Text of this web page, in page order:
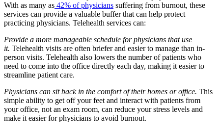
With as many as 42% of physicians suffering from burnout, these
services can provide a valuable buffer that can help protect
practicing physicians. Telehealth services can:
Provide a more manageable schedule for physicians that use
it. Telehealth visits are often briefer and easier to manage than in-
person visits. Telehealth also lowers the number of patients who
need to come into the office directly each day, making it easier to
streamline patient care.
Physicians can sit back in the comfort of their homes or office. This
simple ability to get off your feet and interact with patients from
your office, not an exam room, can reduce your stress levels and
make it easier for physicians to avoid burnout.